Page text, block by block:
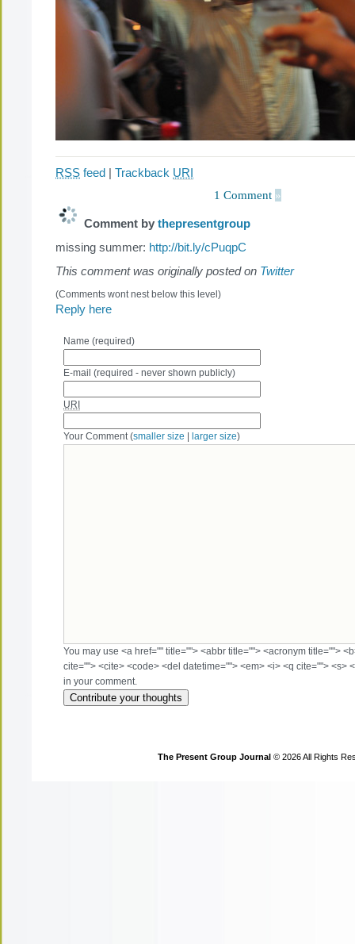
RSS feed Trackback URI
1 Comment »
Comment by thepresentgroup
missing summer: http://bit.ly/cPuqpC
This comment was originally posted on Twitter
(Comments wont nest below this level)
Reply here
Name (required)
E-mail (required - never shown publicly)
URI
Your Comment (smaller size larger size)
You may use <a href="" title=""> <abbr title=""> <acronym title="">
cite=""> <cite> <code> <del datetime=""> <em> <i> <q cite=""> <s>
in your comment.
The Present Group Journal © 2026 All Rights